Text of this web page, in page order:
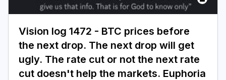
Vision log 1472 - BTC prices before
the next drop. The next drop will get
ugly. The rate cut or not the next rate
cut doesn't help the markets. Euphoria